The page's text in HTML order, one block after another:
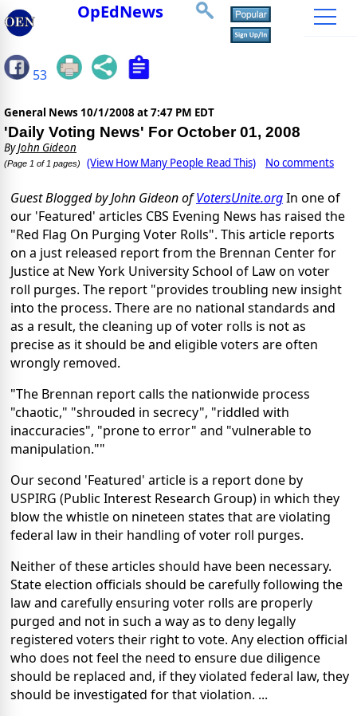
OpEdNews
53
General News 10/1/2008 at 7:47 PM EDT
'Daily Voting News' For October 01, 2008
ByJohn Gideon
(Page 1 of 1 pages) (View How Many People Read This) No comments
Guest Blogged by John Gideon ofVotersUnite.orgIn one of
our 'Featured' articles CBS Evening News has raised the
"Red Flag On Purging Voter Rolls". This article reports
on a just released report from the Brennan Center for
Justice at New York University School of Law on voter
roll purges. The report "provides troubling new insight
into the process. There are no national standards and
as a result, the cleaning up of voter rolls is not as
precise as it should be and eligible voters are often
wrongly removed.
"The Brennan report calls the nationwide process
"chaotic," "shrouded in secrecy", "riddled with
inaccuracies", "prone to error" and "vulnerable to
manipulation.""
Our second 'Featured' article is a report done by
USPIRG (Public Interest Research Group) in which they
blow the whistle on nineteen states that are violating
federal law in their handling of voter roll purges.
Neither of these articles should have been necessary.
State election officials should be carefully following the
law and carefully ensuring voter rolls are properly
purged and not in such a way as to deny legally
registered voters their right to vote. Any election official
who does not feel the need to ensure due diligence
should be replaced and, if they violated federal law, they
should be investigated for that violation. ...